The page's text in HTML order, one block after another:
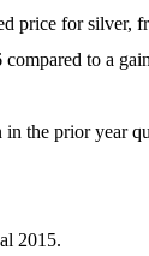
price for
to a
the prior year
2015.